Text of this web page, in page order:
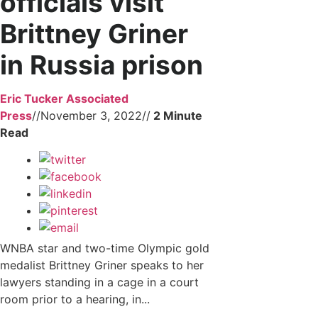
Brittney Griner
in Russia prison
Eric Tucker Associated
Press//November 3, 2022//
WNBA star and two-time Olympic gold
medalist Brittney Griner speaks to her
lawyers standing in a cage in a court
room prior to a hearing, in...